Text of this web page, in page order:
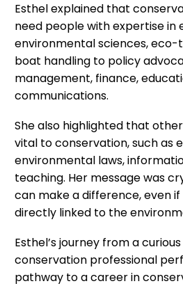
Esthel explained that
need people with expertise in
environmental sciences, eco-
boat handling to policy
management, finance,
communications.
She also highlighted that
vital to conservation, such as
environmental laws,
teaching. Her message was
can make a difference, even if
directly linked to the
Esthel’s journey from a
conservation professional
pathway to a career in